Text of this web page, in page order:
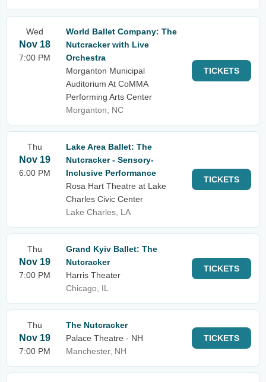
Wed
Nov 18
7:00 PM
World Ballet Company: The
Nutcracker with Live
Orchestra
Morganton Municipal
Auditorium At CoMMA
Performing Arts Center
Morganton, NC
TICKETS
Thu
Nov 19
6:00 PM
Lake Area Ballet: The
Nutcracker - Sensory-
Inclusive Performance
Rosa Hart Theatre at Lake
Charles Civic Center
Lake Charles, LA
TICKETS
Thu
Nov 19
7:00 PM
Grand Kyiv Ballet: The
Nutcracker
Harris Theater
Chicago, IL
TICKETS
Thu
Nov 19
7:00 PM
The Nutcracker
Palace Theatre - NH
Manchester, NH
TICKETS